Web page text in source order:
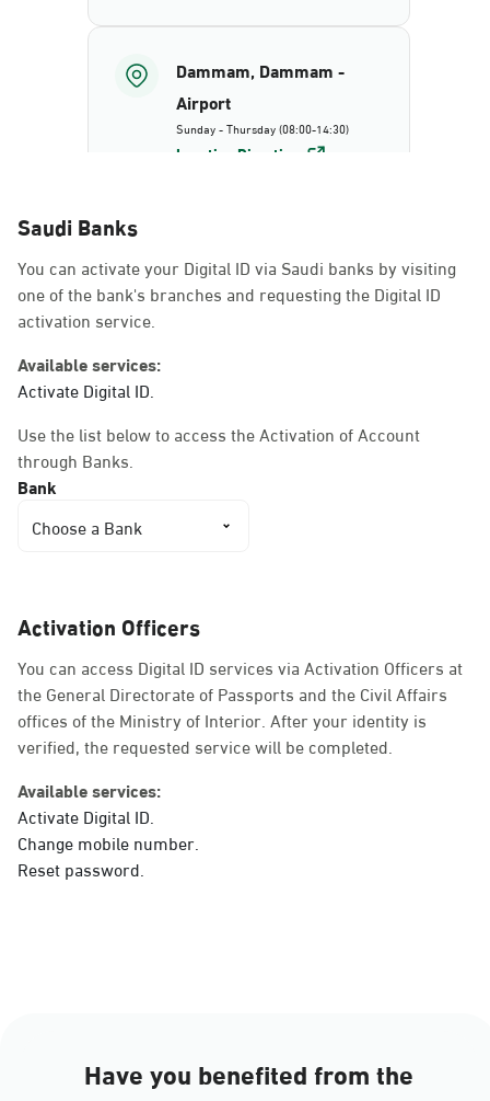
Dammam, Dammam -
Airport
Sunday - Thursday (08:00-14:30)
Location Direction
AlBayda Governorate
Sunday - Thursday (08:00-14:30)
Ahwal Shati Mall
Sunday - Thursday (08:00-14:30)
Location Direction
Dammam, Dammam -
Dammam, Dammam -
Saudi Banks
You can activate your Digital ID via Saudi banks by visiting
one of the bank's branches and requesting the Digital ID
activation service.
Available services:
Activate Digital ID.
Use the list below to access the Activation of Account
through Banks.
Bank
Choose a Bank
Activation Officers
You can access Digital ID services via Activation Officers at
the General Directorate of Passports and the Civil Affairs
offices of the Ministry of Interior. After your identity is
verified, the requested service will be completed.
Available services:
Activate Digital ID.
Change mobile number.
Reset password.
Have you benefited from the